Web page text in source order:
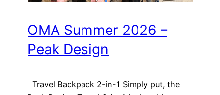
OMA Summer 2026 –
Peak Design
Travel Backpack 2-in-1 Simply put, the